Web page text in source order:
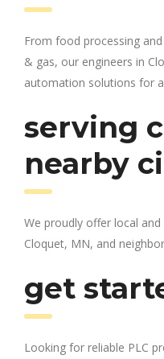
From food processing
& gas, our engineers in
automation solutions for
serving
nearby
We proudly offer local
Cloquet, MN, and
get
Looking for reliable PLC